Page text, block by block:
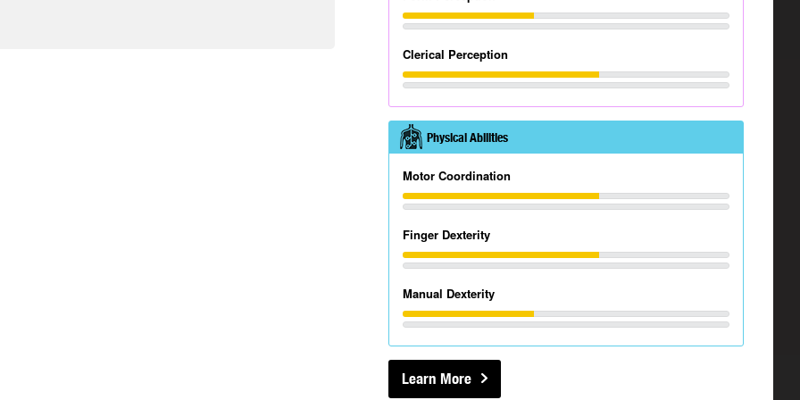
Clerical Perception
Physical Abilities
Motor Coordination
Finger Dexterity
Manual Dexterity
Learn More